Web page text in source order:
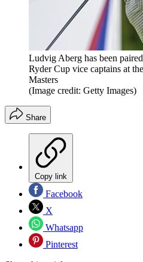
Ludvig Aberg has been
Ryder Cup vice captains at
Masters
(Image credit: Getty Images)
Share
Copy link
Facebook
X
Whatsapp
Pinterest